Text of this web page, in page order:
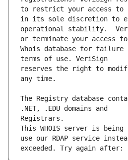
to restrict your access to
operational stability.
Whois database for failure
reserves the right to
The Registry database
This WHOIS server is
use our RDAP service